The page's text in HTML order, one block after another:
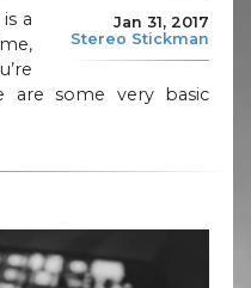
Jan 31, 2017
Stereo Stickman
a
are some very basic